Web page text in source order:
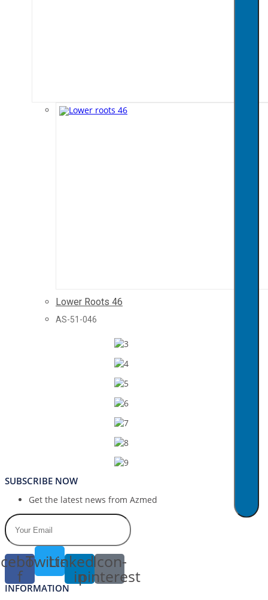
Lower Roots 46
AS-51-046
SUBSCRIBE NOW
Get the latest news from Azmed
f
Twitter
Linkedin-
in
Icon-
pinterest
INFORMATION